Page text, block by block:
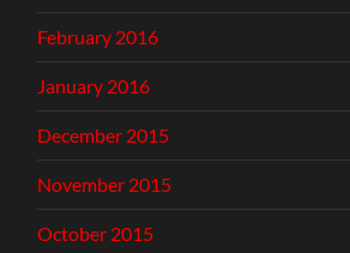
February 2016
January 2016
December 2015
November 2015
October 2015